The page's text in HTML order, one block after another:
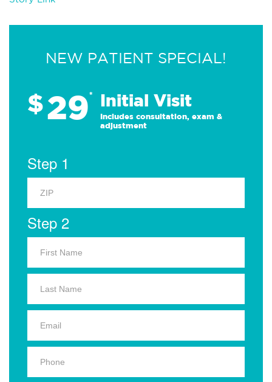
NEW PATIENT SPECIAL!
$29* Initial Visit
Includes consultation, exam &
adjustment
Step 1
Step 2